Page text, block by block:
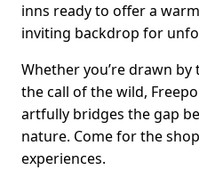
inns ready to offer a
inviting backdrop for
Whether you’re drawn
the call of the wild,
artfully bridges the gap
nature. Come for the
experiences.